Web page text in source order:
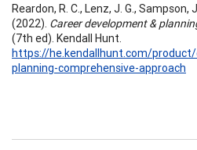
Reardon, R. C., Lenz, J. G., Sampson,
(2022). Career development &
(7th ed). Kendall Hunt.
https://he.kendallhunt.com/
planning-comprehensive-approach